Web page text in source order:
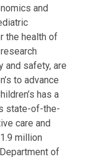
and
the health of
and safety, are
to advance
has a
state-of-the-
care and
million
of